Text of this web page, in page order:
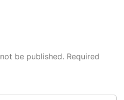
be published. Required